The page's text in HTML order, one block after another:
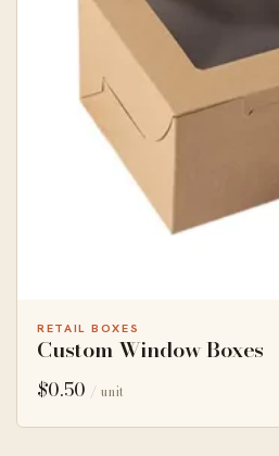
RETAIL BOXES
Custom Window Boxes
$0.50 / unit